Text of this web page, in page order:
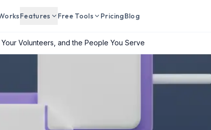
Features Free Tools PricingBlog
Volunteers, and the People You Serve